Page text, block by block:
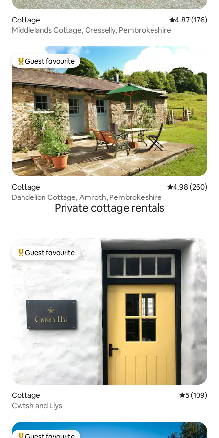
Cottage 4.87 out of 5
4.87 (176)
Middlelands Cottage, Cresselly, Pembrokeshire
Top guest favourite
Guest favourite
Cottage 4.98 out of 5
4.98 (260)
Dandelion Cottage, Amroth, Pembrokeshire
Private cottage rentals
Top guest favourite
Guest favourite
Cottage 5 out of 5
5 (109)
Cwtsh and Llys